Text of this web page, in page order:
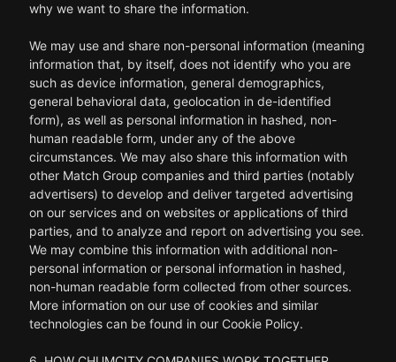
why we want to share the information.
We may use and share non-personal information (meaning
information that, by itself, does not identify who you are
such as device information, general demographics,
general behavioral data, geolocation in de-identified
form), as well as personal information in hashed, non-
human readable form, under any of the above
circumstances. We may also share this information with
other Match Group companies and third parties (notably
advertisers) to develop and deliver targeted advertising
on our services and on websites or applications of third
parties, and to analyze and report on advertising you see.
We may combine this information with additional non-
personal information or personal information in hashed,
non-human readable form collected from other sources.
More information on our use of cookies and similar
technologies can be found in our Cookie Policy.